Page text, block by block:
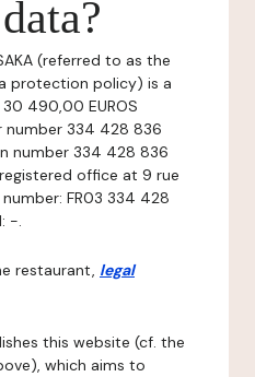
(referred to as the
protection policy) is a
490,00 EUROS
number 334 428 836
number 334 428 836
registered office at 9 rue
number: FR03 334 428
-.
restaurant, legal
this website (cf. the
which aims to